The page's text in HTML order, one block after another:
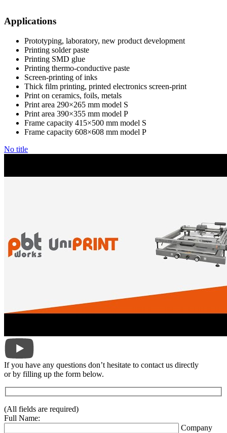
Applications
Prototyping, laboratory, new product development
Printing solder paste
Printing SMD glue
Printing thermo-conductive paste
Screen-printing of inks
Thick film printing, printed electronics screen-print
Print on ceramics, foils, metals
Print area 290×265 mm model S
Print area 390×355 mm model P
Frame capacity 415×500 mm model S
Frame capacity 608×608 mm model P
No title
If you have any questions don’t hesitate to contact us directly
or by filling up the form below.
(All fields are required)
Full Name:
Company